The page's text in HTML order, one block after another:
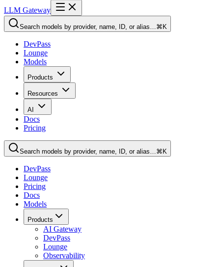
LLM Gateway
Search models by provider, name, ID, or alias…⌘K
DevPass
Lounge
Models
Products
Resources
AI
Docs
Pricing
Search models by provider, name, ID, or alias…⌘K
DevPass
Lounge
Pricing
Docs
Models
Products
AI Gateway
DevPass
Lounge
Observability